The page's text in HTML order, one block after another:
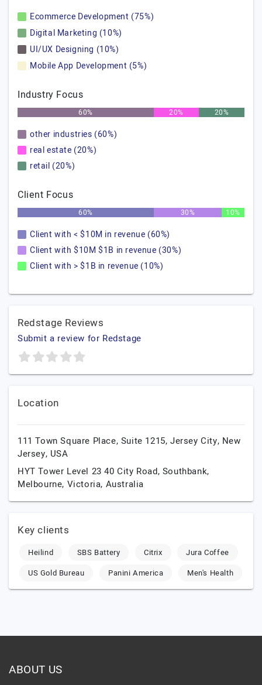
Ecommerce Development (75%)
Digital Marketing (10%)
UI/UX Designing (10%)
Mobile App Development (5%)
Industry Focus
60% 20% 20%
other industries (60%)
real estate (20%)
retail (20%)
Client Focus
60% 30% 10%
Client with < $10M in revenue (60%)
Client with $10M $1B in revenue (30%)
Client with > $1B in revenue (10%)
Redstage Reviews
Submit a review for Redstage
Location
111 Town Square Place, Suite 1215,Jersey City, New
Jersey, USA
HYT Tower Level 23 40 City Road, Southbank,
Melbourne, Victoria, Australia
Key clients
Heilind SBS Battery Citrix
Jura Coffee
US Gold Bureau
Panini America Men's Health
ABOUT US